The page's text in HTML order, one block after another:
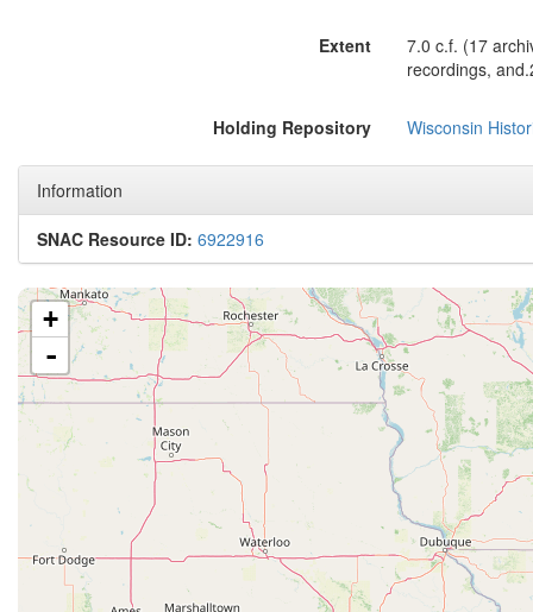
Extent
7.0 c.f. (17
recordings,
Holding Repository Wisconsin
Information
SNAC Resource ID: 6922916
+
-